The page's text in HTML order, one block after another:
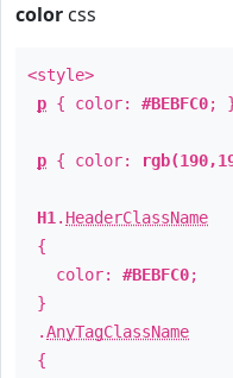
color css
<style>
p { color: #BEBFC0;
p { color:
H1 . HeaderClassName
{
color: #BEBFC0;
}
.AnyTagClassName
{